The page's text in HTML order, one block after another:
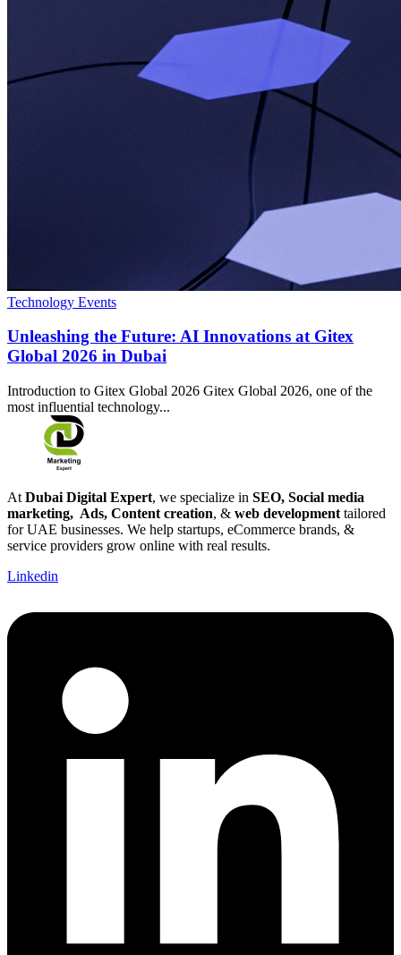
Technology Events
Unleashing the Future: AI Innovations at Gitex
Global 2026 in Dubai
Introduction to Gitex Global 2026 Gitex Global 2026, one of the
most influential technology...
At Dubai Digital Expert, we specialize in SEO, Social media
marketing, Ads, Content creation, & web development tailored
for UAE businesses. We help startups, eCommerce brands, &
service providers grow online with real results.
Linkedin